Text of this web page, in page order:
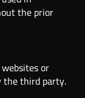
the prior
or
the third party.